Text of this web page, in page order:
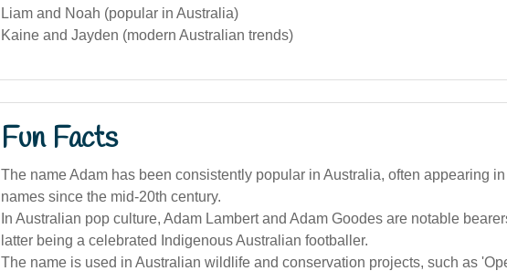
Liam and Noah (popular in Australia)
Kaine and Jayden (modern Australian trends)
Fun Facts
The name Adam has been consistently popular in Australia, often appearing
names since the mid-20th century.
In Australian pop culture, Adam Lambert and Adam Goodes are notable
latter being a celebrated Indigenous Australian footballer.
The name is used in Australian wildlife and conservation projects, such as